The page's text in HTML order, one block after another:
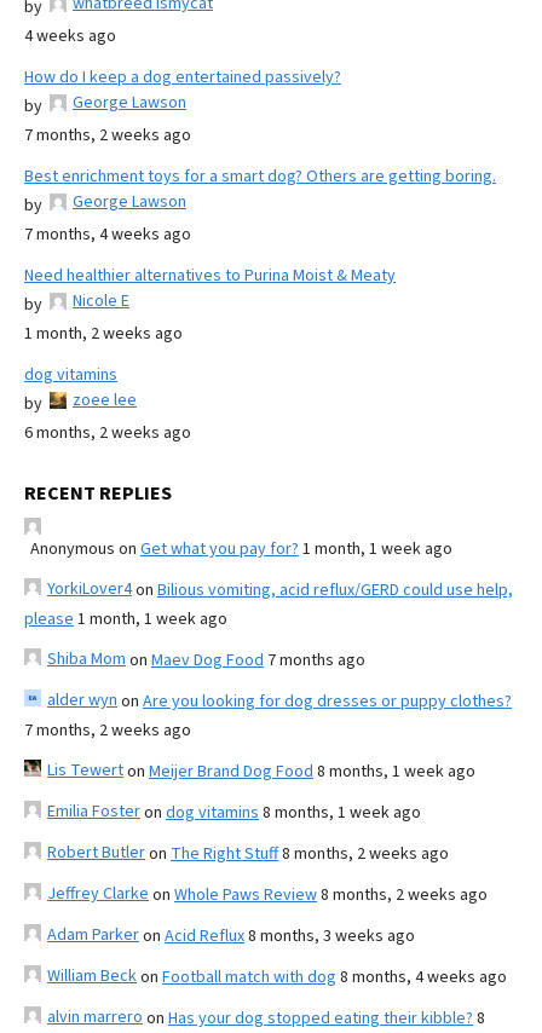
by
4 weeks ago
How do I keep a dog entertained passively?
by
George Lawson
7 months, 2 weeks ago
Best enrichment toys for a smart dog? Others are getting boring.
by
George Lawson
7 months, 4 weeks ago
Need healthier alternatives to Purina Moist & Meaty
by
Nicole E
1 month, 2 weeks ago
dog vitamins
by
zoee lee
6 months, 2 weeks ago
RECENT REPLIES
Anonymous on Get what you pay for? 1 month, 1 week ago
YorkiLover4on Bilious vomiting, acid reflux/GERD could use help,
please 1 month, 1 week ago
Shiba Mom on Maev Dog Food 7 months ago
alder wyn on Are you looking for dog dresses or puppy clothes?
7 months, 2 weeks ago
Lis Tewerton Meijer Brand Dog Food 8 months, 1 week ago
Emilia Fosteron dog vitamins 8 months, 1 week ago
Robert Butleron The Right Stuff8 months, 2 weeks ago
Jeffrey Clarke on Whole Paws Review8 months, 2 weeks ago
Adam Parkeron Acid Reflux8 months, 3 weeks ago
William Beckon Football match with dog 8 months, 4 weeks ago
alvin marrero on Has your dog stopped eating their kibble? 8